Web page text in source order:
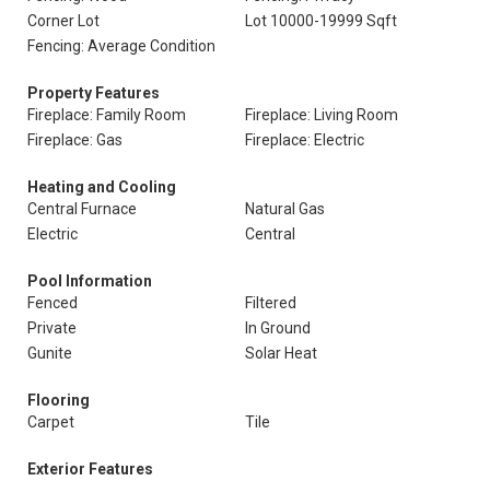
Corner Lot
Lot 10000-19999 Sqft
Fencing: Average Condition
Property Features
Fireplace: Family Room
Fireplace: Living Room
Fireplace: Gas
Fireplace: Electric
Heating and Cooling
Central Furnace
Natural Gas
Electric
Central
Pool Information
Fenced
Filtered
Private
In Ground
Gunite
Solar Heat
Flooring
Carpet
Tile
Exterior Features